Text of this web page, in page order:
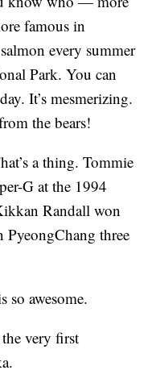
famous in
every summer
Park. You can
It’s mesmerizing.
the bears!
a thing. Tommie
G at the 1994
Randall won
three
so awesome.
very first